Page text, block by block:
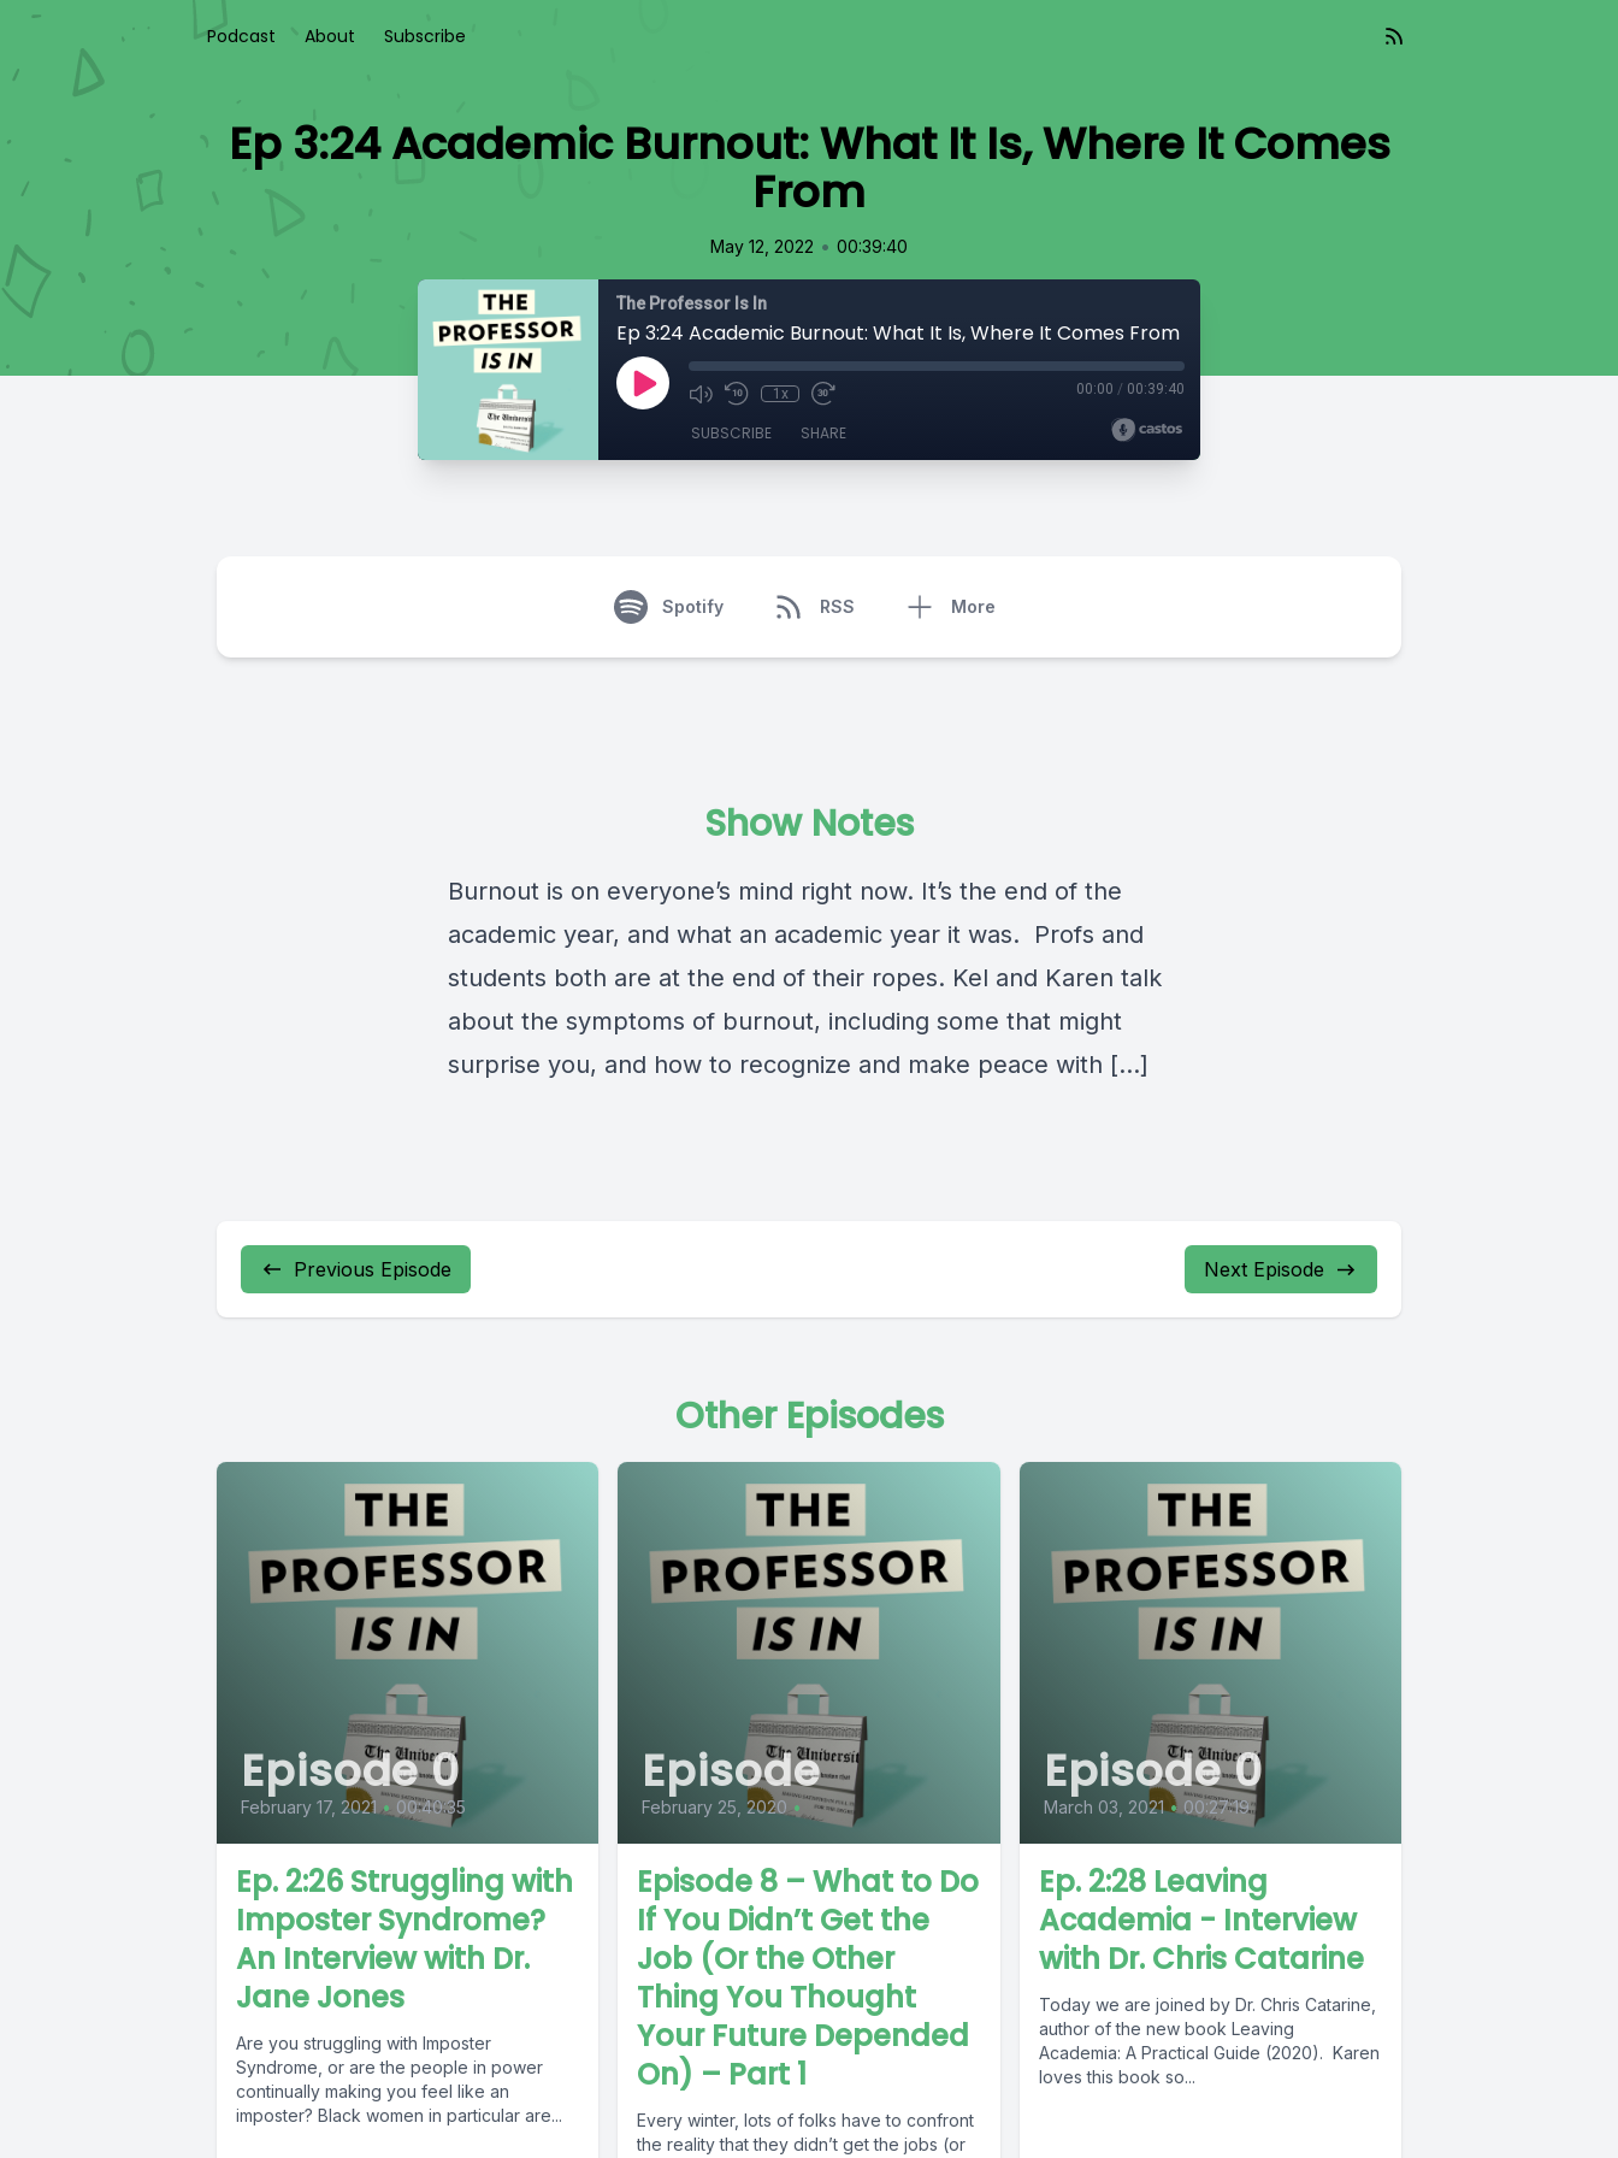
Podcast About Subscribe
Ep 3:24 Academic Burnout: What It Is, Where It Comes
From
May 12, 2022 • 00:39:40
The Professor Is In
Ep 3:24 Academic Burnout: What It Is, Where It Comes From
1x 00:00 / 00:39:40
SUBSCRIBE SHARE
Spotify RSS More
Show Notes
Burnout is on everyone’s mind right now. It’s the end of the
academic year, and what an academic year it was. Profs and
students both are at the end of their ropes. Kel and Karen talk
about the symptoms of burnout, including some that might
surprise you, and how to recognize and make peace with […]
Previous Episode Next Episode
Other Episodes
Episode 0
February 17, 2021 • 00:40:35
Ep. 2:26 Struggling with
Imposter Syndrome?
An Interview with Dr.
Jane Jones
Are you struggling with Imposter
Syndrome, or are the people in power
continually making you feel like an
imposter? Black women in particular are...
Episode
February 25, 2020 •
Episode 8 – What to Do
If You Didn’t Get the
Job (Or the Other
Thing You Thought
Your Future Depended
On) – Part 1
Every winter, lots of folks have to confront
the reality that they didn’t get the jobs (or
Episode 0
March 03, 2021 • 00:27:19
Ep. 2:28 Leaving
Academia - Interview
with Dr. Chris Catarine
Today we are joined by Dr. Chris Catarine,
author of the new book Leaving
Academia: A Practical Guide (2020). Karen
loves this book so...